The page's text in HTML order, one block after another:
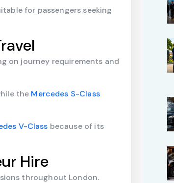
for passengers seeking
on journey requirements and
the Mercedes S-Class
V-Class because of its
Hire
throughout London.